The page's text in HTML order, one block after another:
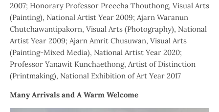
2007; Honorary Professor Preecha Thouthong, Visual Arts
(Painting), National Artist Year 2009; Ajarn Waranun
Chutchawantipakorn, Visual Arts (Photography), National
Artist Year 2009; Ajarn Amrit Chusuwan, Visual Arts
(Painting-Mixed Media), National Artist Year 2020;
Professor Yanawit Kunchaethong, Artist of Distinction
(Printmaking), National Exhibition of Art Year 2017
Many Arrivals and A Warm Welcome